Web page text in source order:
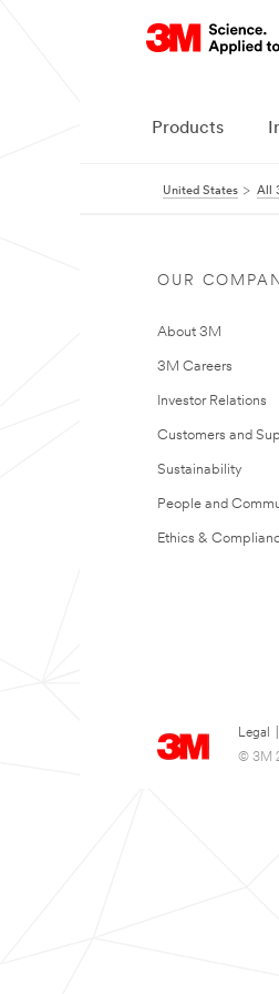
Products
United States All
OUR
About 3M
3M Careers
Investor Relations
Customers and
Sustainability
People and
Ethics &
Legal
© 3M